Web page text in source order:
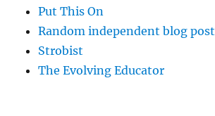
Put This On
Random independent blog post
Strobist
The Evolving Educator